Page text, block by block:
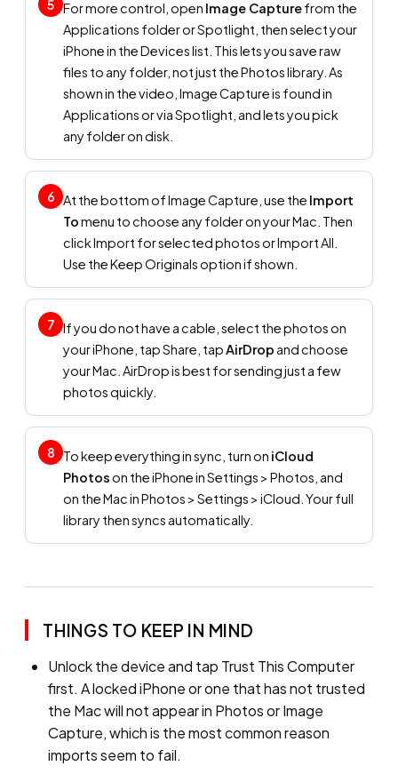
5 For more control, open Image Capturefrom the
Applications folder or Spotlight, then select your
iPhone in the Devices list. This lets you save raw
files to any folder, not just the Photos library. As
shown in the video, Image Capture is found in
Applications or via Spotlight, and lets you pick
any folder on disk.
6 At the bottom of Image Capture, use the Import
Tomenu to choose any folder on your Mac. Then
click Import for selected photos or Import All.
Use the Keep Originals option if shown.
7 If you do not have a cable, select the photos on
your iPhone, tap Share, tapAirDrop and choose
your Mac. AirDrop is best for sending just a few
photos quickly.
8 To keep everything in sync, turn on iCloud
Photoson the iPhone in Settings > Photos, and
on the Mac in Photos > Settings > iCloud. Your full
library then syncs automatically.
THINGS TO KEEP IN MIND
Unlock the device and tap Trust This Computer
first. A locked iPhone or one that has not trusted
the Mac will not appear in Photos or Image
Capture, which is the most common reason
imports seem to fail.